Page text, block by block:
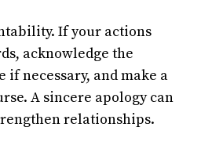
If your actions
acknowledge the
if necessary, and make a
A sincere apology can
relationships.